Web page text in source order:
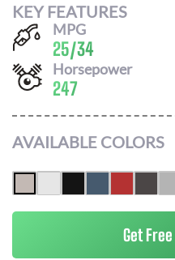
KEY FEATURES
MPG
25/34
Horsepower
247
AVAILABLE COLORS
Get